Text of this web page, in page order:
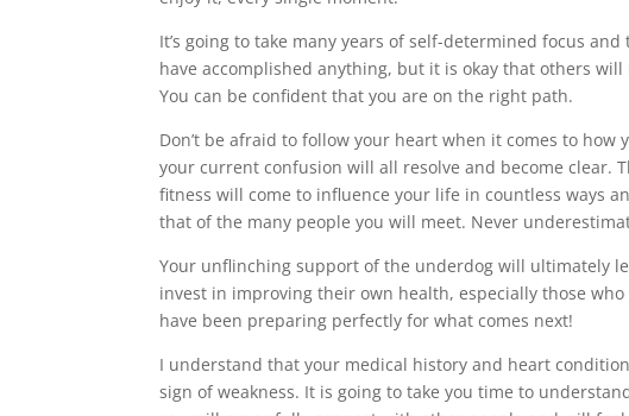
It’s going to take many years of self-determined focus
have accomplished anything, but it is okay that others
You can be confident that you are on the right path.
Don’t be afraid to follow your heart when it comes to
your current confusion will all resolve and become clear.
fitness will come to influence your life in countless ways
that of the many people you will meet. Never
Your unflinching support of the underdog will ultimately
invest in improving their own health, especially those
have been preparing perfectly for what comes next!
I understand that your medical history and heart
sign of weakness. It is going to take you time to